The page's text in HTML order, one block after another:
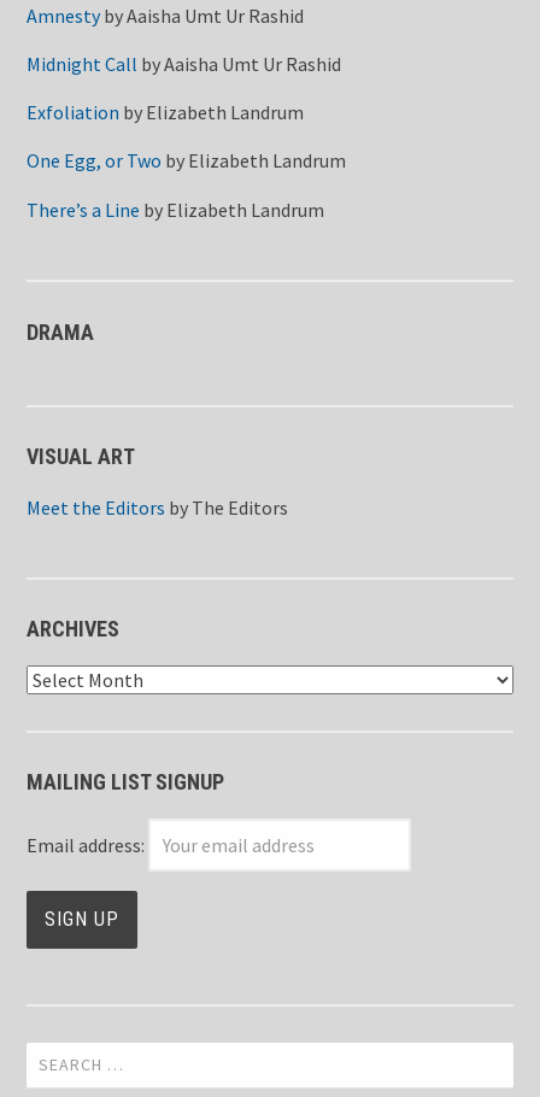
AmnestybyAaisha Umt Ur Rashid
Midnight Call byAaisha Umt Ur Rashid
Exfoliation by Elizabeth Landrum
One Egg, or Two by Elizabeth Landrum
There’s a Line by Elizabeth Landrum
DRAMA
VISUAL ART
Meet the Editors by The Editors
ARCHIVES
Archives
MAILING LIST SIGNUP
Email address:
Search
for: